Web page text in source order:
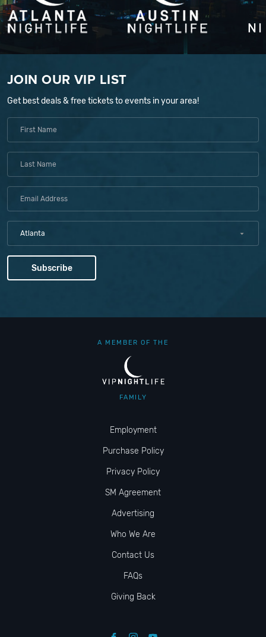
JOIN OUR VIP LIST
Get best deals & free tickets to events in your area!
Atlanta
A MEMBER OF THE
FAMILY
Employment
Purchase Policy
Privacy Policy
SM Agreement
Advertising
Who We Are
Contact Us
FAQs
Giving Back